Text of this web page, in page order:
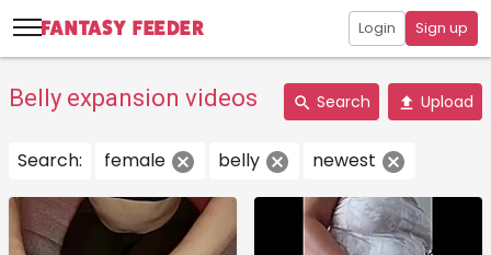
Login Sign up
Belly expansion videos Search Upload
Search: female belly newest